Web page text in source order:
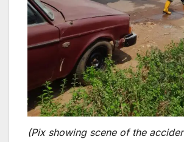
(Pix showing scene of the